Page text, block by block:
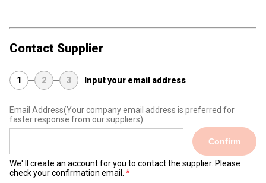
Contact Supplier
1 2 3 Input your email address
Email Address(Your company email address is preferred for
faster response from our suppliers)
Confirm
We' ll create an account for you to contact the supplier. Please
check your confirmation email.